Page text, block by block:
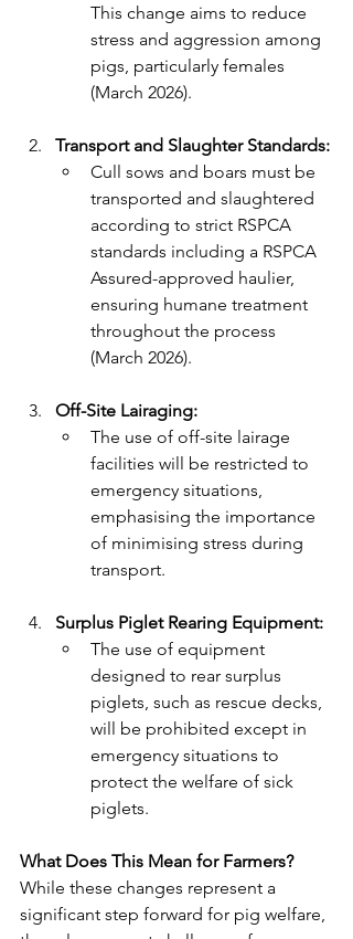
This change aims to reduce
stress and aggression among
pigs, particularly females
(March 2026).
Transport and Slaughter Standards:
Cull sows and boars must be
transported and slaughtered
according to strict RSPCA
standards including a RSPCA
Assured-approved haulier,
ensuring humane treatment
throughout the process
(March 2026).
Off-Site Lairaging:
The use of off-site lairage
facilities will be restricted to
emergency situations,
emphasising the importance
of minimising stress during
transport.
Surplus Piglet Rearing Equipment:
The use of equipment
designed to rear surplus
piglets, such as rescue decks,
will be prohibited except in
emergency situations to
protect the welfare of sick
piglets.
What Does This Mean for Farmers?
While these changes represent a
significant step forward for pig welfare,